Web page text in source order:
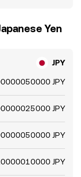
Yen
JPY
JPY
JPY
JPY
JPY